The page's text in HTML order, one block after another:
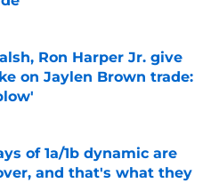
Invalid Date
Ron Harper Jr. give
on Jaylen Brown trade:
Invalid Date
of 1a/1b dynamic are
and that's what they